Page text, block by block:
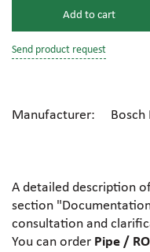
Add to cart
Send product request
Manufacturer: Bosch
A detailed description
section
consultation and
You can order Pipe /